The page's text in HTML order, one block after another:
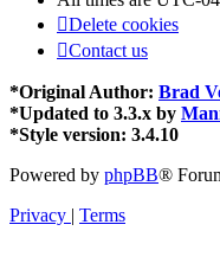
Delete cookies
Contact us
*Original Author: Brad
*Updated to 3.3.x by
*Style version: 3.4.10
Powered by phpBB®
Privacy | Terms